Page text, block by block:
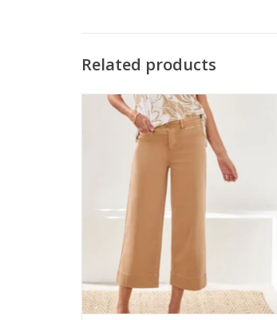
Related products
Tribal Sesame High Rise Palazzo Capri
ADD TO CART